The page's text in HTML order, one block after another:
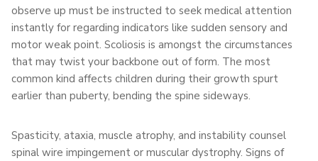
observe up must be instructed to seek medical attention
instantly for regarding indicators like sudden sensory and
motor weak point. Scoliosis is amongst the circumstances
that may twist your backbone out of form. The most
common kind affects children during their growth spurt
earlier than puberty, bending the spine sideways.
Spasticity, ataxia, muscle atrophy, and instability counsel
spinal wire impingement or muscular dystrophy. Signs of